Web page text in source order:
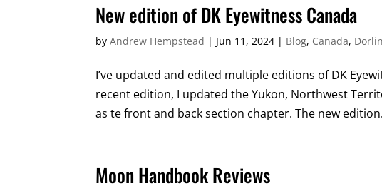
New edition of DK Eyewitness Canada
byAndrew Hempstead | Jun 11, 2024 | Blog, Canada,
I’ve updated and edited multiple editions of DK
recent edition, I updated the Yukon, Northwest
as te front and back section chapter. The new
Moon Handbook Reviews